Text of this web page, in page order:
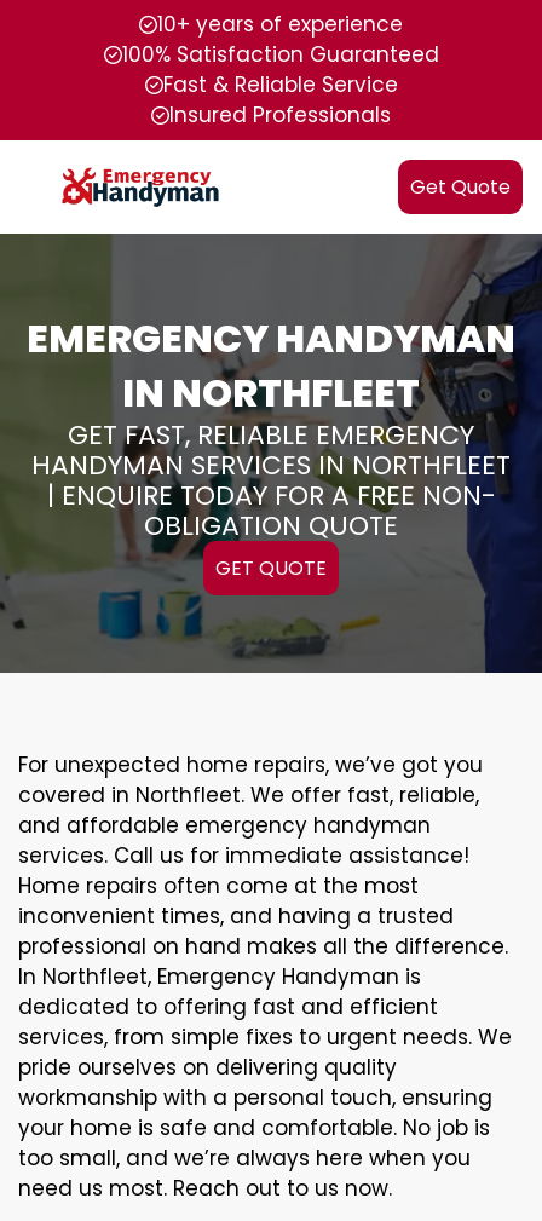
10+ years of experience
100% Satisfaction Guaranteed
Fast & Reliable Service
Insured Professionals
Get Quote
EMERGENCY HANDYMAN
IN NORTHFLEET
GET FAST, RELIABLE EMERGENCY
HANDYMAN SERVICES IN NORTHFLEET
| ENQUIRE TODAY FOR A FREE NON-
OBLIGATION QUOTE
GET QUOTE
For unexpected home repairs, we’ve got you
covered in Northfleet. We offer fast, reliable,
and affordable emergency handyman
services. Call us for immediate assistance!
Home repairs often come at the most
inconvenient times, and having a trusted
professional on hand makes all the difference.
In Northfleet, Emergency Handyman is
dedicated to offering fast and efficient
services, from simple fixes to urgent needs. We
pride ourselves on delivering quality
workmanship with a personal touch, ensuring
your home is safe and comfortable. No job is
too small, and we’re always here when you
need us most. Reach out to us now.